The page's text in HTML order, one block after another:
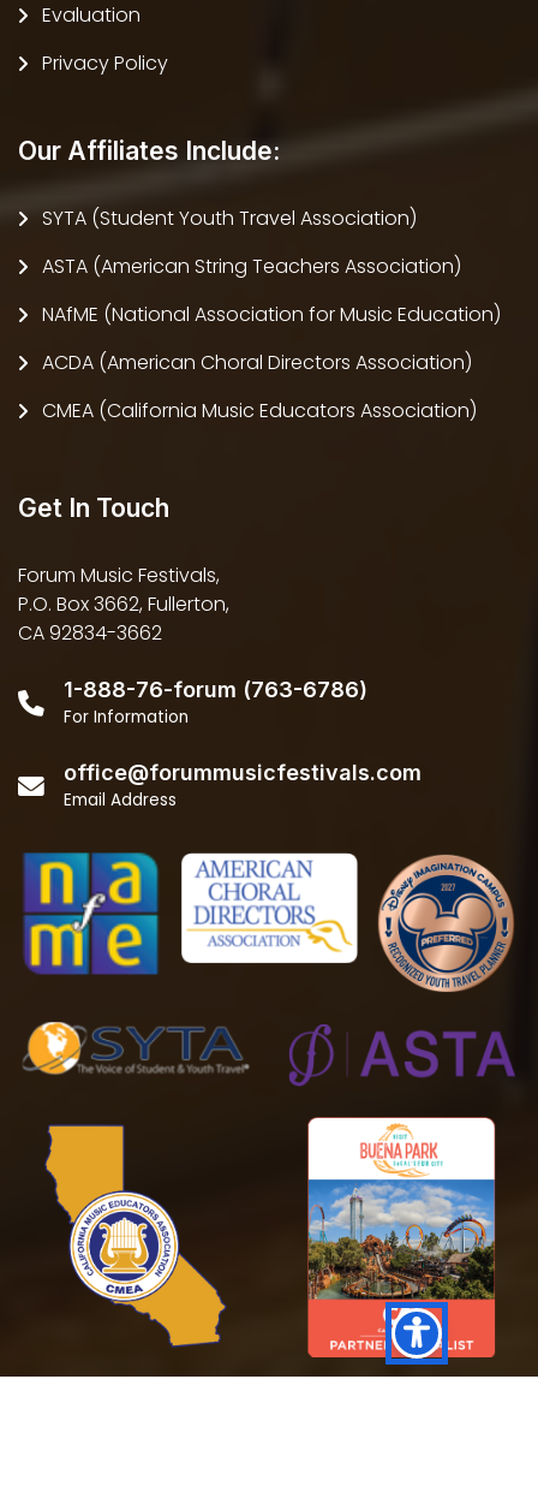
Evaluation
Privacy Policy
Our Affiliates Include:
SYTA (Student Youth Travel Association)
ASTA (American String Teachers Association)
NAfME (National Association for Music Education)
ACDA (American Choral Directors Association)
CMEA (California Music Educators Association)
Get In Touch
Forum Music Festivals,
P.O. Box 3662, Fullerton,
CA 92834-3662
1-888-76-forum (763-6786)
For Information
office@forummusicfestivals.com
Email Address